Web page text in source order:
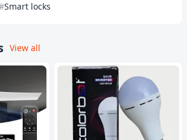
Smart locks
View all